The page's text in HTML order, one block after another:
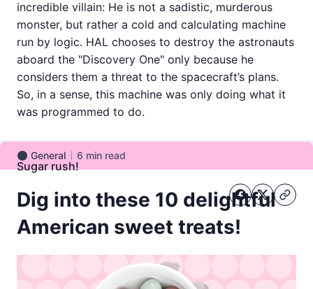
incredible villain: He is not a sadistic, murderous
monster, but rather a cold and calculating machine
run by logic. HAL chooses to destroy the astronauts
aboard the "Discovery One" only because he
considers them a threat to the spacecraft’s plans.
So, in a sense, this machine was only doing what it
was programmed to do.
General
General 6 min read
Sugar rush!
Dig into these 10 delightful
American sweet treats!